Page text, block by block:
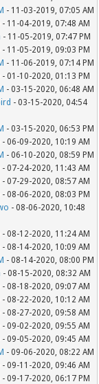
- 11-03-2019, 07:05 AM
- 11-04-2019, 07:48 AM
- 11-05-2019, 07:47 PM
- 11-05-2019, 09:03 PM
- 11-06-2019, 07:14 PM
- 01-10-2020, 01:13 PM
- 03-15-2020, 06:48 AM
- 03-15-2020, 04:54
- 03-15-2020, 06:53 PM
- 06-09-2020, 10:19 AM
- 06-10-2020, 08:59 PM
- 07-24-2020, 11:43 AM
- 07-29-2020, 08:57 AM
- 08-06-2020, 08:03 PM
- 08-06-2020, 10:48
- 08-12-2020, 11:24 AM
- 08-14-2020, 10:09 AM
- 08-14-2020, 08:00 PM
- 08-15-2020, 08:32 AM
- 08-18-2020, 09:07 AM
- 08-22-2020, 10:12 AM
- 08-27-2020, 09:58 AM
- 09-02-2020, 09:55 AM
- 09-05-2020, 09:45 AM
- 09-06-2020, 08:22 AM
- 09-11-2020, 09:46 AM
- 09-17-2020, 06:17 PM